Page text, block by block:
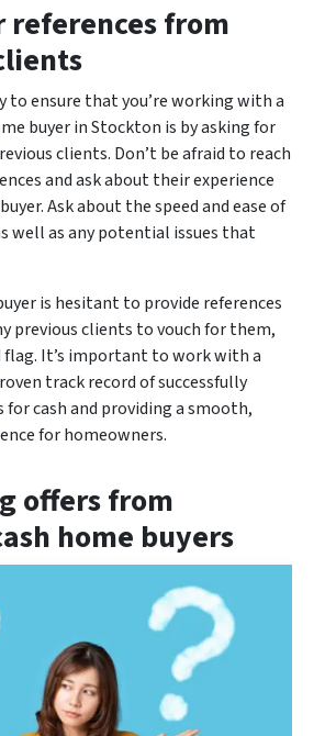
references from
to ensure that you’re working with a
buyer in Stockton is by asking for
clients. Don’t be afraid to reach
and ask about their experience
Ask about the speed and ease of
well as any potential issues that
is hesitant to provide references
previous clients to vouch for them,
flag. It’s important to work with a
track record of successfully
for cash and providing a smooth,
for homeowners.
offers from
home buyers